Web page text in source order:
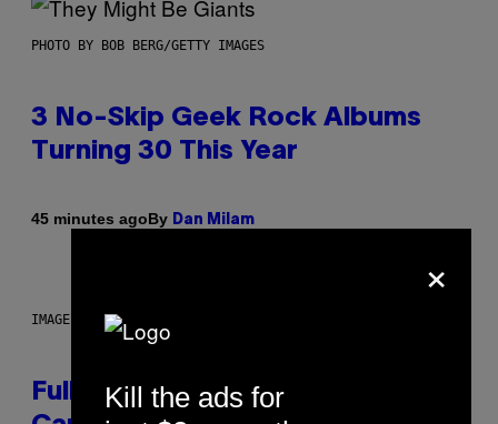
PHOTO BY BOB BERG/GETTY IMAGES
3 No-Skip Geek Rock Albums
Turning 30 This Year
45 minutes agoBy Dan Milam
IMAGE: NICK DOVE
Fully-Automated Luxury Space
×
Kill the ads for